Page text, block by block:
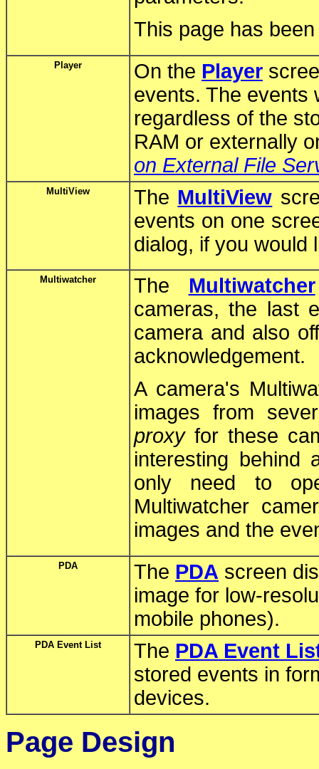
This page has
Player On the Player
events. The events
regardless of the
RAM or externally
on External File
MultiView The MultiView
events on one
dialog, if you would
Multiwatcher The Multiwatcher
cameras, the last
camera and also
acknowledgement.
A camera's
images from
proxyfor these
interesting behind
only need to
Multiwatcher
images and the
PDA The PDA screen
image for low-
mobile phones).
PDA Event List The PDA Event
stored events in
devices.
Page Design